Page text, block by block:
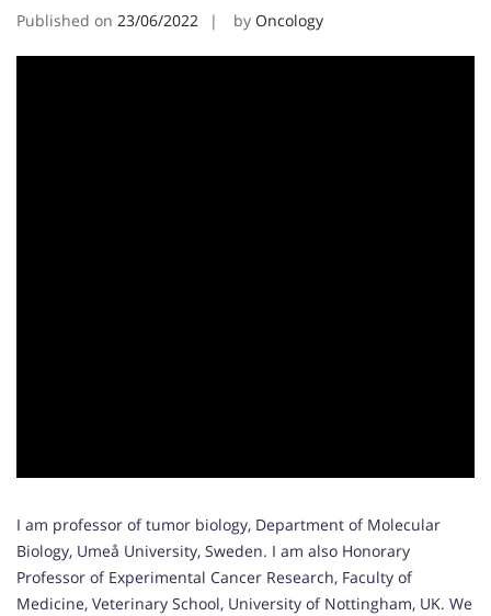
Published on 23/06/2022 by Oncology
I am professor of tumor biology, Department of Molecular
Biology, Umeå University, Sweden. I am also Honorary
Professor of Experimental Cancer Research, Faculty of
Medicine, Veterinary School, University of Nottingham, UK. We